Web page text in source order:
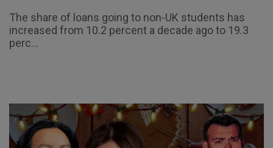
The share of loans going to non-UK students has
increased from 10.2 percent a decade ago to 19.3
perc...